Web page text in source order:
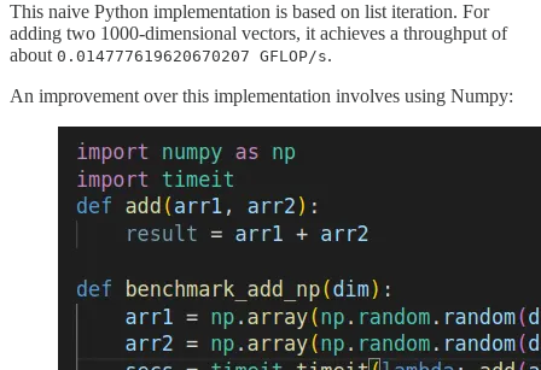
This naive Python implementation is based on list iteration. For
adding two 1000-dimensional vectors, it achieves a throughput of
about 0.014777619620670207 GFLOP/s.
An improvement over this implementation involves using Numpy: